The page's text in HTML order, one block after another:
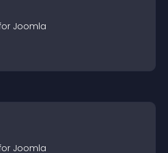
Joomla
Joomla